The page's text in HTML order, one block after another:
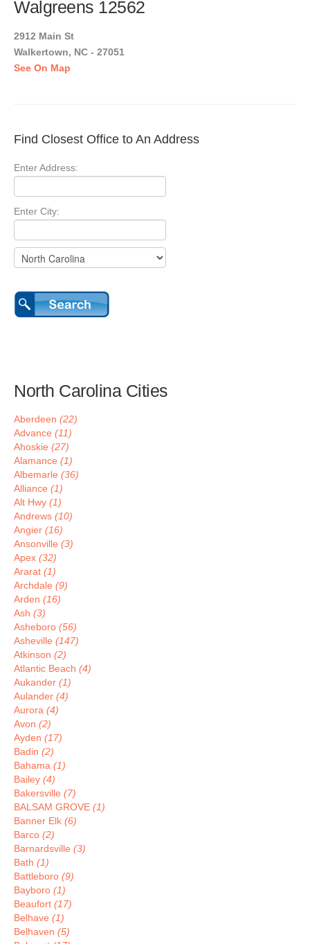
Walgreens 12562
2912 Main St
Walkertown, NC - 27051
See On Map
Find Closest Office to An Address
Enter Address:
Enter City:
North Carolina Cities
Aberdeen (22)
Advance (11)
Ahoskie (27)
Alamance (1)
Albemarle (36)
Alliance (1)
Alt Hwy (1)
Andrews (10)
Angier (16)
Ansonville (3)
Apex (32)
Ararat (1)
Archdale (9)
Arden (16)
Ash (3)
Asheboro (56)
Asheville (147)
Atkinson (2)
Atlantic Beach (4)
Aukander (1)
Aulander (4)
Aurora (4)
Avon (2)
Ayden (17)
Badin (2)
Bahama (1)
Bailey (4)
Bakersville (7)
BALSAM GROVE (1)
Banner Elk (6)
Barco (2)
Barnardsville (3)
Bath (1)
Battleboro (9)
Bayboro (1)
Beaufort (17)
Belhave (1)
Belhaven (5)